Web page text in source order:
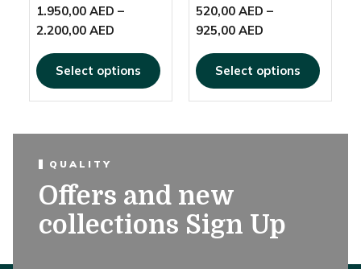
Rated
0
of
5
1.950,00 AED –
2.200,00 AED
Select options
Rated
0
of
5
520,00 AED –
925,00 AED
Select options
QUALITY
Offers and new
collections Sign Up